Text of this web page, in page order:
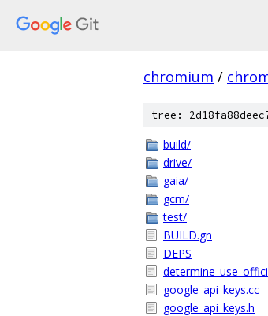
chromium /
tree:
build/
drive/
gaia/
gcm/
test/
BUILD.gn
DEPS
google_api_keys.cc
google_api_keys.h